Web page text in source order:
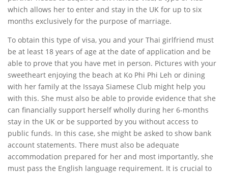
which allows her to enter and stay in the UK for up to six
months exclusively for the purpose of marriage.
To obtain this type of visa, you and your Thai girlfriend must
be at least 18 years of age at the date of application and be
able to prove that you have met in person. Pictures with your
sweetheart enjoying the beach at Ko Phi Phi Leh or dining
with her family at the Issaya Siamese Club might help you
with this. She must also be able to provide evidence that she
can financially support herself wholly during her 6-months
stay in the UK or be supported by you without access to
public funds. In this case, she might be asked to show bank
account statements. There must also be adequate
accommodation prepared for her and most importantly, she
must pass the English language requirement. It is crucial to